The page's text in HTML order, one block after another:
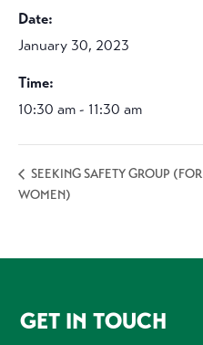
Date:
January 30, 2023
Time:
10:30 am - 11:30 am
SEEKING SAFETY GROUP (FOR
WOMEN)
FOOTER
GET IN TOUCH